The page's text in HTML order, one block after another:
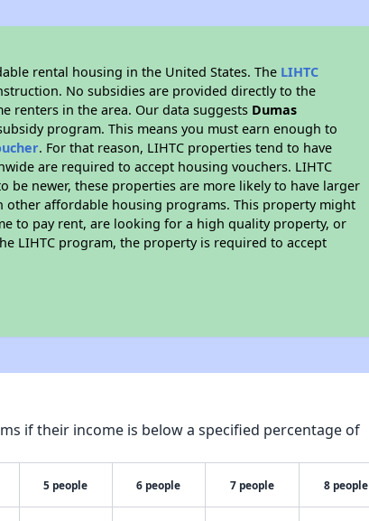
rental housing in the United States. The LIHTC
No subsidies are provided directly to the
renters in the area. Our data suggests Dumas
program. This means you must earn enough to
. For that reason, LIHTC properties tend to have
are required to accept housing vouchers. LIHTC
be newer, these properties are more likely to have larger
affordable housing programs. This property might
to pay rent, are looking for a high quality property, or
LIHTC program, the property is required to accept
if their income is below a specified percentage of
5 people 6 people 7 people 8 people